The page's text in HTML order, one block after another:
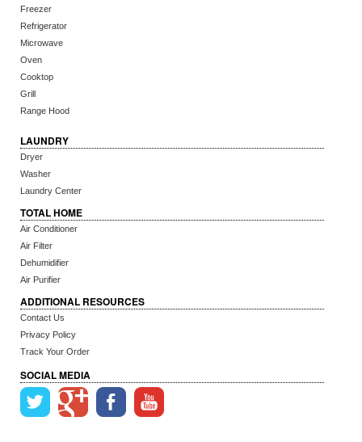
Freezer
Refrigerator
Microwave
Oven
Cooktop
Grill
Range Hood
LAUNDRY
Dryer
Washer
Laundry Center
TOTAL HOME
Air Conditioner
Air Filter
Dehumidifier
Air Purifier
ADDITIONAL RESOURCES
Contact Us
Privacy Policy
Track Your Order
SOCIAL MEDIA